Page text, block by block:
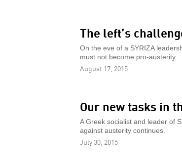
The left’s
On the eve of a SYRIZA
must not become pro-austerity.
August 17, 2015
Our new tasks in
A Greek socialist and leader of
against austerity continues.
July 30, 2015